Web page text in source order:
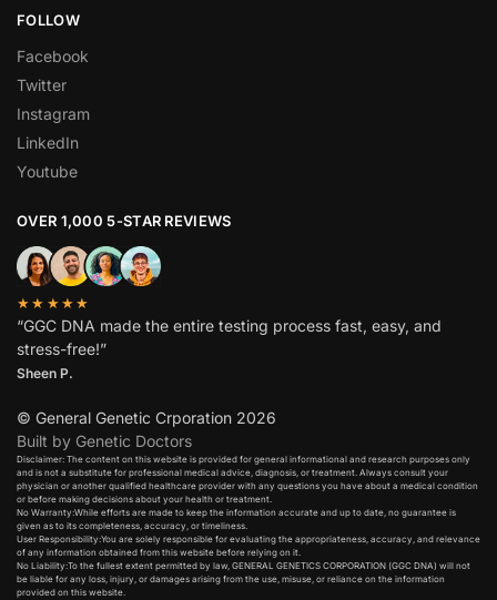
FOLLOW
Facebook
Twitter
Instagram
LinkedIn
Youtube
OVER 1,000 5-STAR REVIEWS
★★★★★
“GGC DNA made the entire testing process fast, easy, and
stress-free!”
Sheen P.
© General Genetic Crporation 2026
Built by Genetic Doctors
Disclaimer: The content on this website is provided for general informational and research purposes only
and is not a substitute for professional medical advice, diagnosis, or treatment. Always consult your
physician or another qualified healthcare provider with any questions you have about a medical condition
or before making decisions about your health or treatment.​
No Warranty:While efforts are made to keep the information accurate and up to date, no guarantee is
given as to its completeness, accuracy, or timeliness.​
User Responsibility:You are solely responsible for evaluating the appropriateness, accuracy, and relevance
of any information obtained from this website before relying on it.​
No Liability:To the fullest extent permitted by law, GENERAL GENETICS CORPORATION (GGC DNA) will not
be liable for any loss, injury, or damages arising from the use, misuse, or reliance on the information
provided on this website.